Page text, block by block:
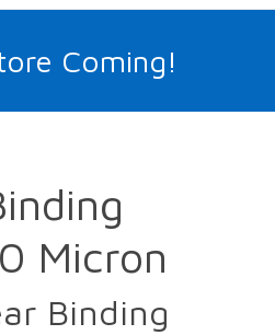
Coming!
Micron
Binding